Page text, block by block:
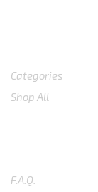
Categories
Shop All
F.A.Q.